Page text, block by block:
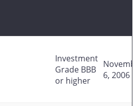
Investment
Grade BBB
or higher
6, 2006